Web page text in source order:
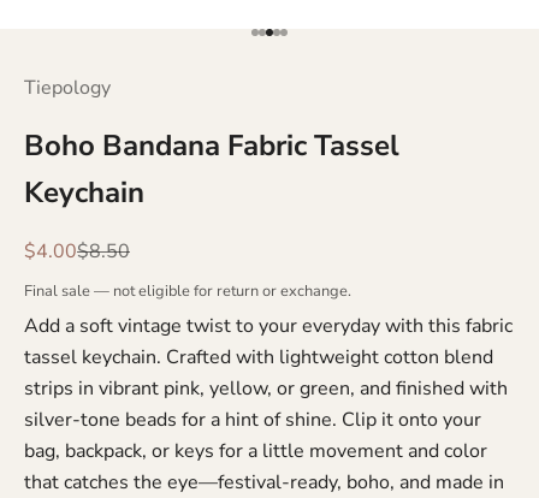
Go to item 1
Go to item 2
Go to item 3
Go to item 4
Go to item 5
Tiepology
Boho Bandana Fabric Tassel
Keychain
Sale price
$4.00Regular price
$8.50
Final sale — not eligible for return or exchange.
Add a soft vintage twist to your everyday with this fabric
tassel keychain. Crafted with lightweight cotton blend
strips in vibrant pink, yellow, or green, and finished with
silver-tone beads for a hint of shine. Clip it onto your
bag, backpack, or keys for a little movement and color
that catches the eye—festival-ready, boho, and made in